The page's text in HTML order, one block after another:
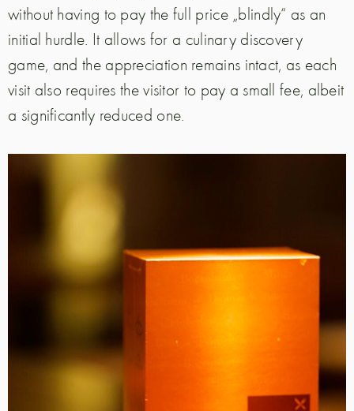
without having to pay the full price „blindly“ as an
initial hurdle. It allows for a culinary discovery
game, and the appreciation remains intact, as each
visit also requires the visitor to pay a small fee, albeit
a significantly reduced one.